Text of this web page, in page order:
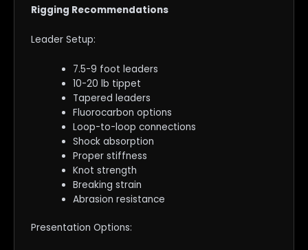
Rigging Recommendations
Leader Setup:
7.5-9 foot leaders
10-20 lb tippet
Tapered leaders
Fluorocarbon options
Loop-to-loop connections
Shock absorption
Proper stiffness
Knot strength
Breaking strain
Abrasion resistance
Presentation Options: